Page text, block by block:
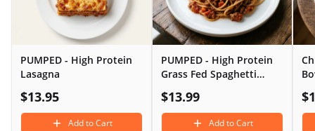
PUMPED - High Protein
Lasagna
$13.95
Add to Cart
PUMPED - High Protein
Grass Fed Spaghetti
$13.99
Add to Cart
$